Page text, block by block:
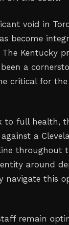
void in
become
Kentucky
a
critical for
to full health,
a
throughout
around
navigate this
remain